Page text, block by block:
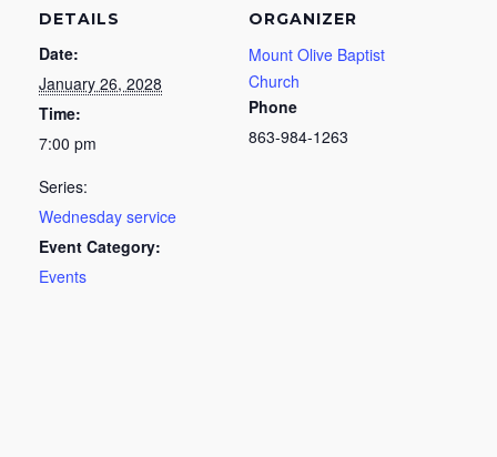
DETAILS
Date:
January 26, 2028
Time:
7:00 pm
Series:
Wednesday service
Event Category:
Events
ORGANIZER
Mount Olive Baptist
Church
Phone
863-984-1263